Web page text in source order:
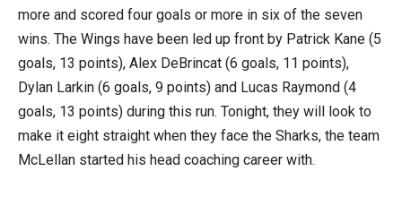
more and scored four goals or more in six of the seven
wins. The Wings have been led up front by Patrick Kane (5
goals, 13 points), Alex DeBrincat (6 goals, 11 points),
Dylan Larkin (6 goals, 9 points) and Lucas Raymond (4
goals, 13 points) during this run. Tonight, they will look to
make it eight straight when they face the Sharks, the team
McLellan started his head coaching career with.